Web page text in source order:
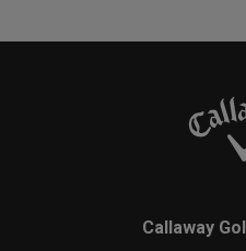
Callaway